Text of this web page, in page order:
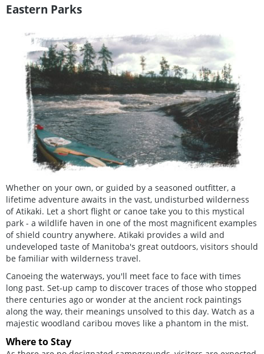
Eastern Parks
Whether on your own, or guided by a seasoned outfitter, a
lifetime adventure awaits in the vast, undisturbed wilderness
of Atikaki. Let a short flight or canoe take you to this mystical
park - a wildlife haven in one of the most magnificent examples
of shield country anywhere. Atikaki provides a wild and
undeveloped taste of Manitoba's great outdoors, visitors should
be familiar with wilderness travel.
Canoeing the waterways, you'll meet face to face with times
long past. Set-up camp to discover traces of those who stopped
there centuries ago or wonder at the ancient rock paintings
along the way, their meanings unsolved to this day. Watch as a
majestic woodland caribou moves like a phantom in the mist.
Where to Stay